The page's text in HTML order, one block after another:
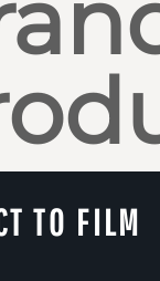
TO FILM